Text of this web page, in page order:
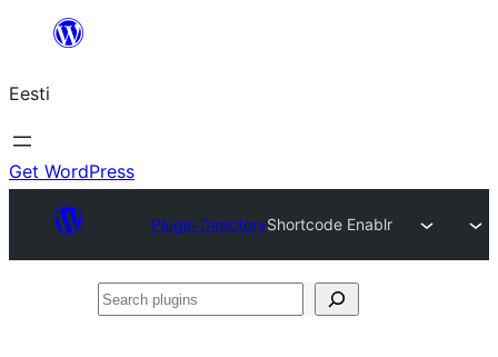
juurde
Eesti
Get WordPress
Plugin DirectoryShortcode Enablr
Search